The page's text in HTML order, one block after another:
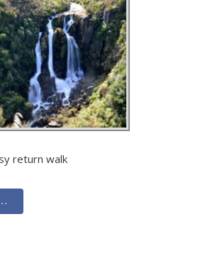
return walk